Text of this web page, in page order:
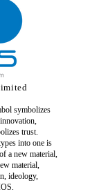
symbolizes
trust.
into one is
a new material,
material,
ideology,